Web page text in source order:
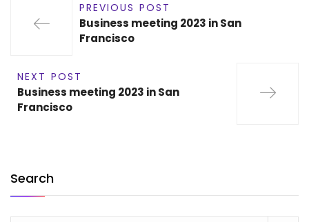
PREVIOUS POST
Business meeting 2023 in San
Francisco
NEXT POST
Business meeting 2023 in San
Francisco
Search